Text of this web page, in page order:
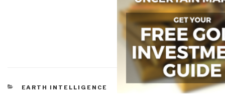
CATEGORIES
EARTH INTELLIGENCE